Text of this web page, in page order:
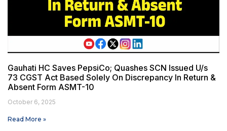
Gauhati HC Saves PepsiCo; Quashes SCN Issued U/s
73 CGST Act Based Solely On Discrepancy In Return &
Absent Form ASMT-10
October 6, 2025
Read More »